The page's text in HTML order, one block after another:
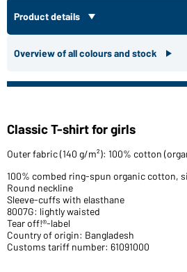
Product details
Overview of all colours and stock
Classic T-shirt for girls
Outer fabric (140 g/m²): 100% cotton
100% combed ring-spun organic cotton,
Round neckline
Sleeve-cuffs with elasthane
8007G: lightly waisted
Tear off!®-label
Country of origin: Bangladesh
Customs tariff number: 61091000